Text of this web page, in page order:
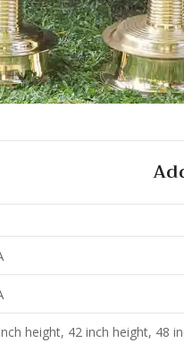
height, 42 inch height, 48